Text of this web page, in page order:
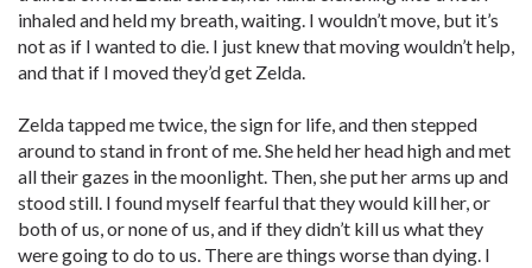
inhaled and held my breath, waiting. I wouldn’t move, but it’s
not as if I wanted to die. I just knew that moving wouldn’t help,
and that if I moved they’d get Zelda.
Zelda tapped me twice, the sign for life, and then stepped
around to stand in front of me. She held her head high and met
all their gazes in the moonlight. Then, she put her arms up and
stood still. I found myself fearful that they would kill her, or
both of us, or none of us, and if they didn’t kill us what they
were going to do to us. There are things worse than dying. I